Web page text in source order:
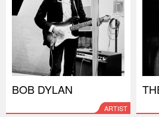
BOB DYLAN
ARTIST